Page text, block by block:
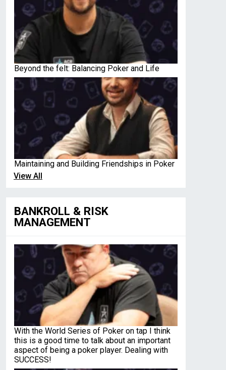
Beyond the felt: Balancing Poker and Life
Maintaining and Building Friendships in Poker
View All
BANKROLL & RISK
MANAGEMENT
With the World Series of Poker on tap I think
this is a good time to talk about an important
aspect of being a poker player. Dealing with
SUCCESS!